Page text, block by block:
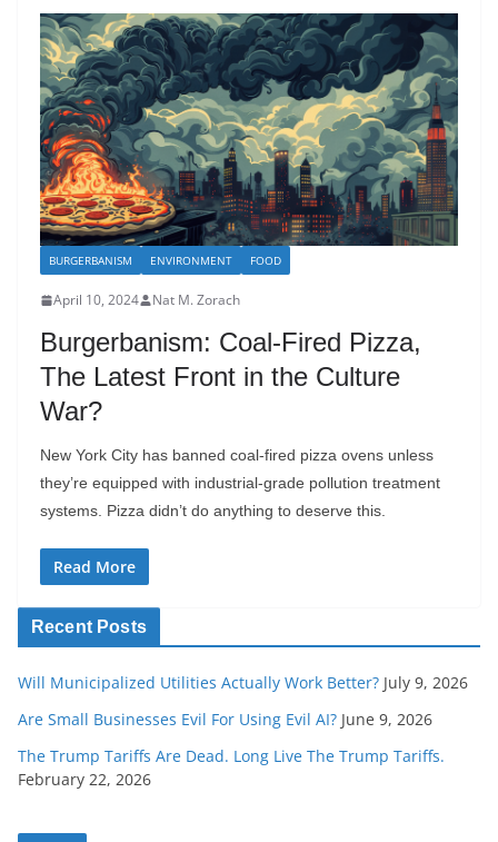
BURGERBANISM ENVIRONMENT FOOD
April 10, 2024 Nat M. Zorach
Burgerbanism: Coal-Fired Pizza,
The Latest Front in the Culture
War?
New York City has banned coal-fired pizza ovens unless
they’re equipped with industrial-grade pollution treatment
systems. Pizza didn’t do anything to deserve this.
Read More
Recent Posts
Will Municipalized Utilities Actually Work Better? July 9, 2026
Are Small Businesses Evil For Using Evil AI? June 9, 2026
The Trump Tariffs Are Dead. Long Live The Trump Tariffs.
February 22, 2026